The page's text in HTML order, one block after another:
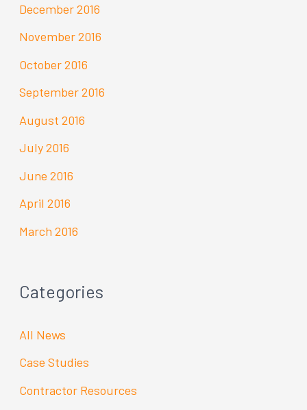
December 2016
November 2016
October 2016
September 2016
August 2016
July 2016
June 2016
April 2016
March 2016
Categories
All News
Case Studies
Contractor Resources